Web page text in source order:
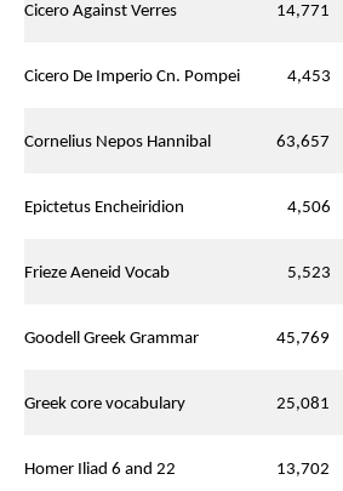
Cicero Against Verres 14,771
Cicero De Imperio Cn. Pompei 4,453
Cornelius Nepos Hannibal 63,657
Epictetus Encheiridion 4,506
Frieze Aeneid Vocab 5,523
Goodell Greek Grammar 45,769
Greek core vocabulary 25,081
Homer Iliad 6 and 22 13,702